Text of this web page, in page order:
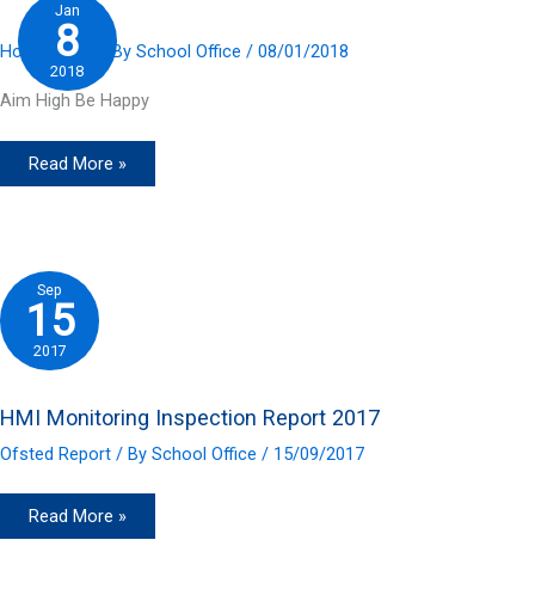
Jan
8
2018
Home Slider / By School Office / 08/01/2018
Aim High Be Happy
Read More »
Sep
15
2017
HMI Monitoring Inspection Report 2017
Ofsted Report / By School Office / 15/09/2017
HMI
Read More »